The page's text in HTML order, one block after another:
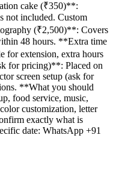
cake (₹350)**:
not included. Custom
(₹2,500)**: Covers
48 hours. **Extra time
for extension, extra hours
for pricing)**: Placed on
screen setup (ask for
**What you should
food service, music,
customization, letter
exactly what is
date: WhatsApp +91